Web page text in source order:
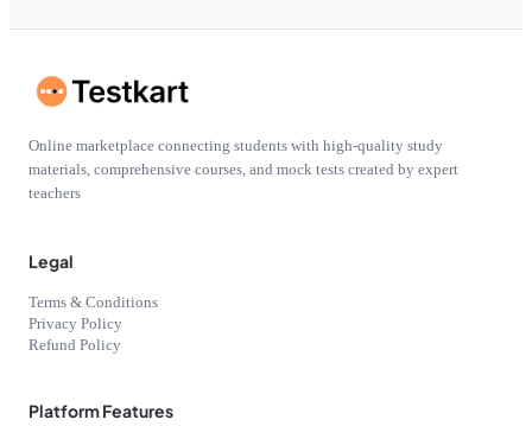
Online marketplace connecting students with high-quality study
materials, comprehensive courses, and mock tests created by expert
teachers
Legal
Terms & Conditions
Privacy Policy
Refund Policy
Platform Features